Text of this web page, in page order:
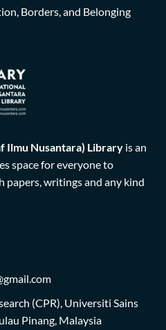
Borders, and Belonging
Ilmu Nusantara) Library is an
space for everyone to
papers, writings and any kind
(CPR), Universiti Sains
Pinang, Malaysia